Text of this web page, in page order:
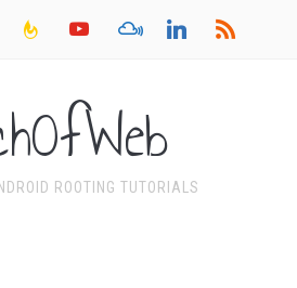
feedburneryoutube mixcloud linkedin rss
ROOTING TUTORIALS